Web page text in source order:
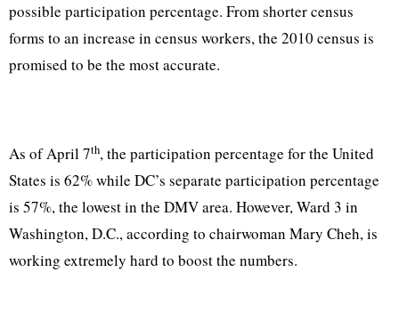
possible participation percentage. From shorter census
forms to an increase in census workers, the 2010 census is
promised to be the most accurate.
As of April 7th, the participation percentage for the United
States is 62% while DC’s separate participation percentage
is 57%, the lowest in the DMV area. However, Ward 3 in
Washington, D.C., according to chairwoman Mary Cheh, is
working extremely hard to boost the numbers.